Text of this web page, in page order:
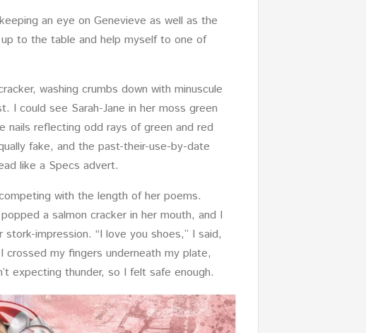
an eye on Genevieve as well as the
to the table and help myself to one of
washing crumbs down with minuscule
could see Sarah-Jane in her moss green
nails reflecting odd rays of green and red
fake, and the past-their-use-by-date
like a Specs advert.
with the length of her poems.
a salmon cracker in her mouth, and I
impression. “I love you shoes,” I said,
crossed my fingers underneath my plate,
expecting thunder, so I felt safe enough.